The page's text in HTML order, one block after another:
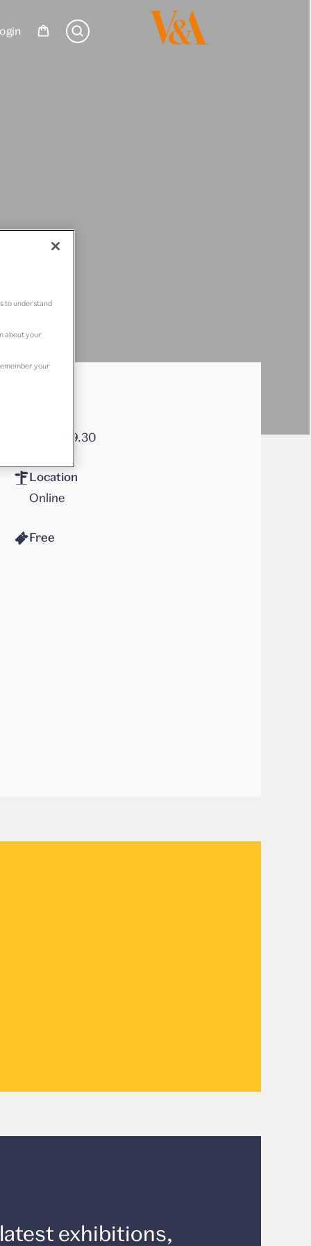
18.30–19.30
Location
Online
Free
exhibitions,
to understand
about your
your